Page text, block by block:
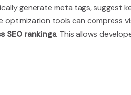
generate meta tags, suggest
optimization tools can compress
SEO rankings. This allows